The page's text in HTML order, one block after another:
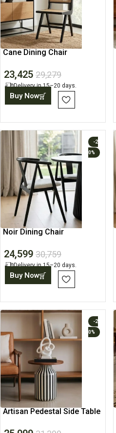
Cane Dining Chair
23,425 29,279
Delivery in 15–20 days.
Buy Now
-2
0%
Noir Dining Chair
24,599 30,759
Delivery in 15–20 days.
Buy Now
-2
0%
Artisan Pedestal Side Table